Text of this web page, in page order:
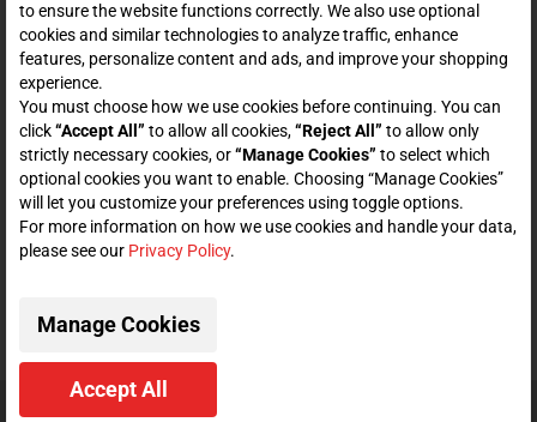
ENTER YOUR EMAIL FOR DEALS & OFFERS
Zero spam. Unsubscribe at any time.
Subscribe
CONNECT WITH US
to ensure the website functions correctly. We also use optional
cookies and similar technologies to analyze traffic, enhance
features, personalize content and ads, and improve your shopping
experience.
You must choose how we use cookies before continuing. You can
click“Accept All” to allow all cookies,“Reject All” to allow only
strictly necessary cookies, or“Manage Cookies” to select which
optional cookies you want to enable. Choosing “Manage Cookies”
will let you customize your preferences using toggle options.
For more information on how we use cookies and handle your data,
please see our Privacy Policy.
Manage Cookies
Accept All